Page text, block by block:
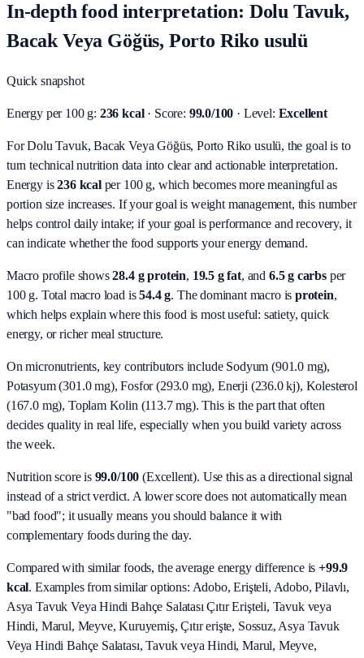
In-depth food interpretation: Dolu Tavuk,
Bacak Veya Göğüs, Porto Riko usulü
Quick snapshot
Energy per 100 g: 236 kcal· Score: 99.0/100 · Level: Excellent
For Dolu Tavuk, Bacak Veya Göğüs, Porto Riko usulü, the goal is to
turn technical nutrition data into clear and actionable interpretation.
Energy is236 kcalper 100 g, which becomes more meaningful as
portion size increases. If your goal is weight management, this number
helps control daily intake; if your goal is performance and recovery, it
can indicate whether the food supports your energy demand.
Macro profile shows28.4g protein, 19.5g fat, and 6.5g carbsper
100 g. Total macro load is 54.4g. The dominant macro is protein,
which helps explain where this food is most useful: satiety, quick
energy, or richer meal structure.
On micronutrients, key contributors include Sodyum (901.0 mg),
Potasyum (301.0 mg), Fosfor (293.0 mg), Enerji (236.0 kj), Kolesterol
(167.0 mg), Toplam Kolin (113.7 mg). This is the part that often
decides quality in real life, especially when you build variety across
the week.
Nutrition score is 99.0/100 (Excellent). Use this as a directional signal
instead of a strict verdict. A lower score does not automatically mean
"bad food"; it usually means you should balance it with
complementary foods during the day.
Compared with similar foods, the average energy difference is +99.9
kcal. Examples from similar options: Adobo, Erişteli, Adobo, Pilavlı,
Asya Tavuk Veya Hindi Bahçe Salatası Çıtır Erişteli, Tavuk veya
Hindi, Marul, Meyve, Kuruyemiş, Çıtır erişte, Sossuz, Asya Tavuk
Veya Hindi Bahçe Salatası, Tavuk veya Hindi, Marul, Meyve,